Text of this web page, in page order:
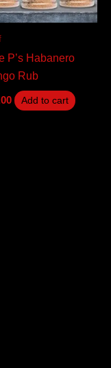
P’s Habanero
Rub
Add to cart